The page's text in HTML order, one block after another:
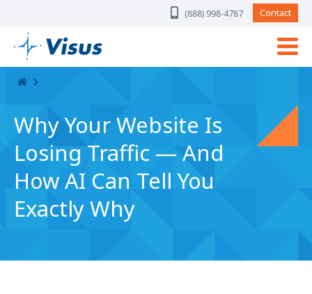
(888) 998-4787 Contact
Why Your Website Is
Losing Traffic — And
How AI Can Tell You
Exactly Why